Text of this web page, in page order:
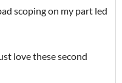
scoping on my part led
love these second